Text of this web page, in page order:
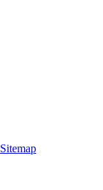
Sitemap